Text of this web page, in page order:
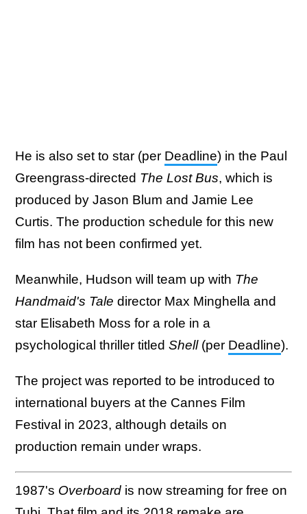
He is also set to star (per Deadline) in the Paul
Greengrass-directed The Lost Bus, which is
produced by Jason Blum and Jamie Lee
Curtis. The production schedule for this new
film has not been confirmed yet.
Meanwhile, Hudson will team up with The
Handmaid's Tale director Max Minghella and
star Elisabeth Moss for a role in a
psychological thriller titled Shell(per Deadline).
The project was reported to be introduced to
international buyers at the Cannes Film
Festival in 2023, although details on
production remain under wraps.
1987's Overboard is now streaming for free on